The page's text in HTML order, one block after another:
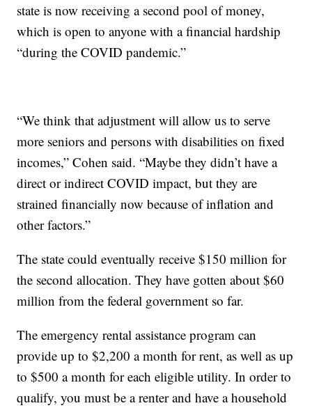
state is now receiving a second pool of money,
which is open to anyone with a financial hardship
“during the COVID pandemic.”
“We think that adjustment will allow us to serve
more seniors and persons with disabilities on fixed
incomes,” Cohen said. “Maybe they didn’t have a
direct or indirect COVID impact, but they are
strained financially now because of inflation and
other factors.”
The state could eventually receive $150 million for
the second allocation. They have gotten about $60
million from the federal government so far.
The emergency rental assistance program can
provide up to $2,200 a month for rent, as well as up
to $500 a month for each eligible utility. In order to
qualify, you must be a renter and have a household